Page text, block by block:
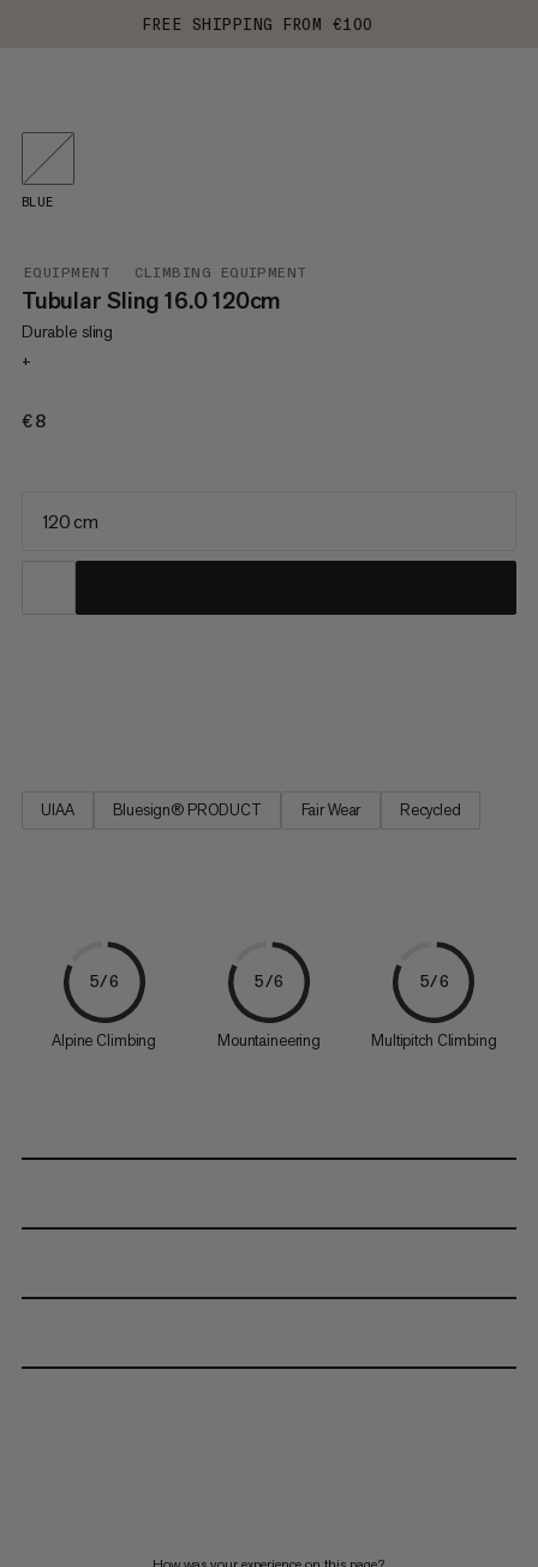
FREE SHIPPING FROM €100
EQUIPMENT CLIMBING EQUIPMENT
Tubular Sling 16.0 120cm
Durable sling
+
€8
BLUE
120 cm
UIAA Bluesign® PRODUCT Fair Wear Recycled
5/6
Alpine Climbing
5/6
Mountaineering
5/6
Multipitch Climbing